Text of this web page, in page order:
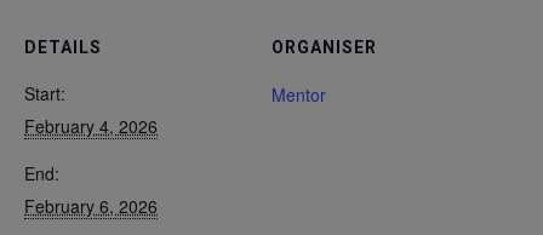
DETAILS
Start:
February 4, 2026
End:
February 6, 2026
ORGANISER
Mentor